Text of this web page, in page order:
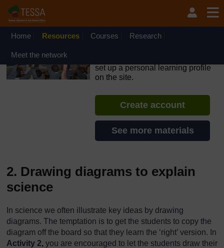
Skip to main content
OpenLearn Create will be unavailable on Wednesday 12
August 2026 from 8am to 10.30am (GMT) due to routine
Home Resources Courses Research
Meet the network
set up a personal learning profile
on the site.
Create account
See more materials
2. Drawing diagrams to explain
science
In science we often illustrate key ideas by drawing
diagrams. The temptation is to get the students to copy the
diagram off the board so that they learn the ‘right’ version. In
Activity 2, you are encouraged to let the students draw their